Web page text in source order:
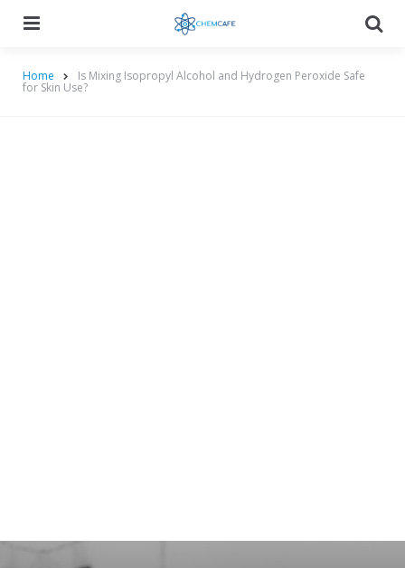
Home Is Mixing Isopropyl Alcohol and Hydrogen Peroxide Safe
for Skin Use?